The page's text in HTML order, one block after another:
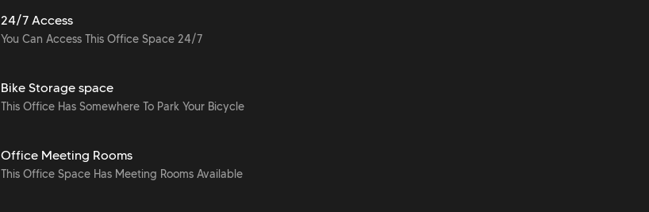
24/7 Access
You Can Access This Office Space 24/7
Bike Storage space
This Office Has Somewhere To Park Your Bicycle
Office Meeting Rooms
This Office Space Has Meeting Rooms Available